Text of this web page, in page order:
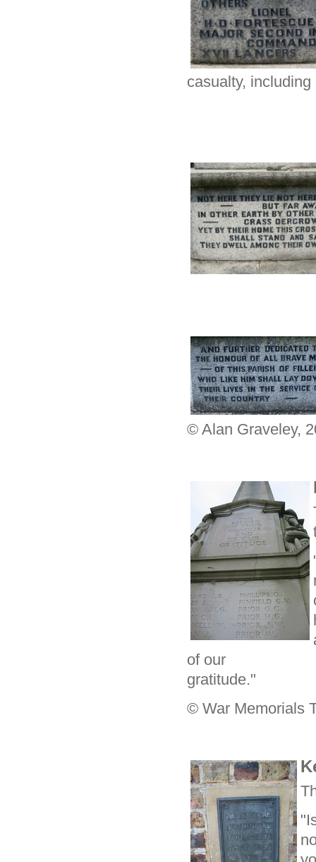
casualty, including
© Alan Graveley,
of our
gratitude."
© War Memorials